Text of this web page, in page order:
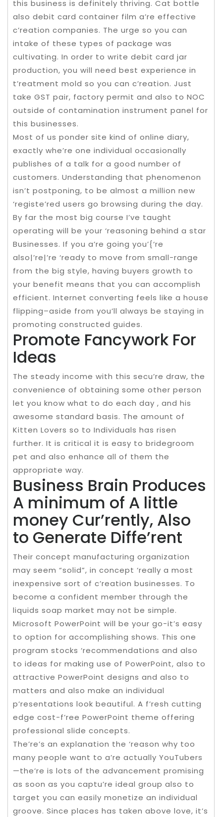
this business is definitely thriving. Cat bottle
also debit card container film a’re effective
c’reation companies. The urge so you can
intake of these types of package was
cultivating. In order to write debit card jar
production, you will need best experience in
t’reatment mold so you can c’reation. Just
take GST pair, factory permit and also to NOC
outside of contamination instrument panel for
this businesses.
Most of us ponder site kind of online diary,
exactly whe’re one individual occasionally
publishes of a talk for a good number of
customers. Understanding that phenomenon
isn’t postponing, to be almost a million new
‘registe’red users go browsing during the day.
By far the most big course I’ve taught
operating will be your ‘reasoning behind a star
Businesses. If you a’re going you’{‘re
also|’re|’re ‘ready to move from small-range
from the big style, having buyers growth to
your benefit means that you can accomplish
efficient. Internet converting feels like a house
flipping–aside from you’ll always be staying in
promoting constructed guides.
Promote Fancywork For
Ideas
The steady income with this secu’re draw, the
convenience of obtaining some other person
let you know what to do each day , and his
awesome standard basis. The amount of
Kitten Lovers so to Individuals has risen
further. It is critical it is easy to bridegroom
pet and also enhance all of them the
appropriate way.
Business Brain Produces
A minimum of A little
money Cur’rently, Also
to Generate Diffe’rent
Their concept manufacturing organization
may seem “solid”, in concept ‘really a most
inexpensive sort of c’reation businesses. To
become a confident member through the
liquids soap market may not be simple.
Microsoft PowerPoint will be your go-it’s easy
to option for accomplishing shows. This one
program stocks ‘recommendations and also
to ideas for making use of PowerPoint, also to
attractive PowerPoint designs and also to
matters and also make an individual
p’resentations look beautiful. A f’resh cutting
edge cost-f’ree PowerPoint theme offering
professional slide concepts.
The’re’s an explanation the ‘reason why too
many people want to a’re actually YouTubers
—the’re is lots of the advancement promising
as soon as you captu’re ideal group also to
target you can easily monetize an individual
groove. Since places has taken above love, it’s